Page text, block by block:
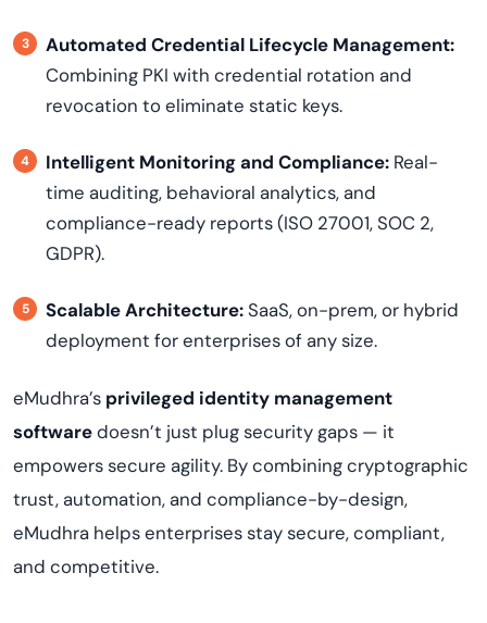
Automated Credential Lifecycle Management:
Combining PKI with credential rotation and
revocation to eliminate static keys.
Intelligent Monitoring and Compliance: Real-
time auditing, behavioral analytics, and
compliance-ready reports (ISO 27001, SOC 2,
GDPR).
Scalable Architecture:SaaS, on-prem, or hybrid
deployment for enterprises of any size.
eMudhra’s privileged identity management
softwaredoesn’t just plug security gaps — it
empowers secure agility. By combining cryptographic
trust, automation, and compliance-by-design,
eMudhra helps enterprises stay secure, compliant,
and competitive.